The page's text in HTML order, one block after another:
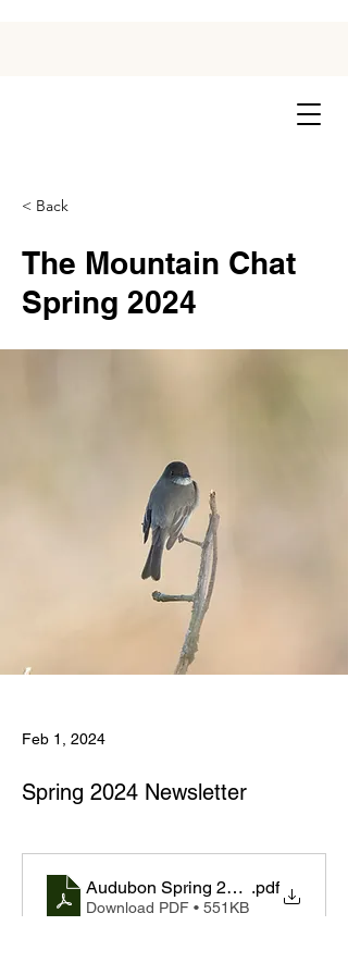
< Back
The Mountain Chat
Spring 2024
Feb 1, 2024
Spring 2024 Newsletter
Audubon Spring 2024 Newsletter
.pdf
Download PDF • 551KB